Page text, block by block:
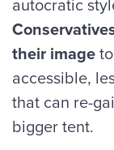
their image
accessible,
that can re-
bigger tent.